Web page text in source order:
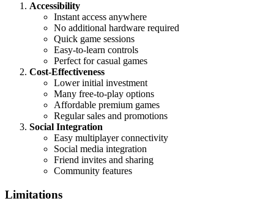
Accessibility
Instant access anywhere
No additional hardware required
Quick game sessions
Easy-to-learn controls
Perfect for casual games
Cost-Effectiveness
Lower initial investment
Many free-to-play options
Affordable premium games
Regular sales and promotions
Social Integration
Easy multiplayer connectivity
Social media integration
Friend invites and sharing
Community features
Limitations